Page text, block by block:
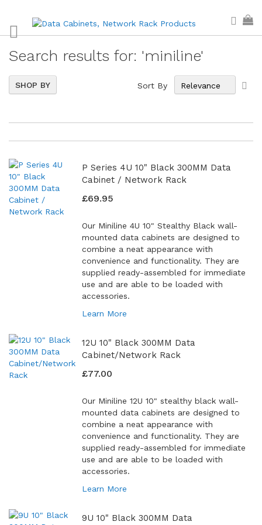
to
Content
Search results for: 'miniline'
Items Sort By
P Series 4U 10" Black 300MM Data
Cabinet / Network Rack
£69.95
Our Miniline 4U 10" Stealthy Black wall-
mounted data cabinets are designed to
combine a neat appearance with
convenience and functionality. They are
supplied ready-assembled for immediate
use and are able to be loaded with
accessories.
Learn More
12U 10" Black 300MM Data
Cabinet/Network Rack
£77.00
Our Miniline 12U 10" stealthy black wall-
mounted data cabinets are designed to
combine a neat appearance with
convenience and functionality. They are
supplied ready-assembled for immediate
use and are able to be loaded with
accessories.
Learn More
9U 10" Black 300MM Data
SHOP BY